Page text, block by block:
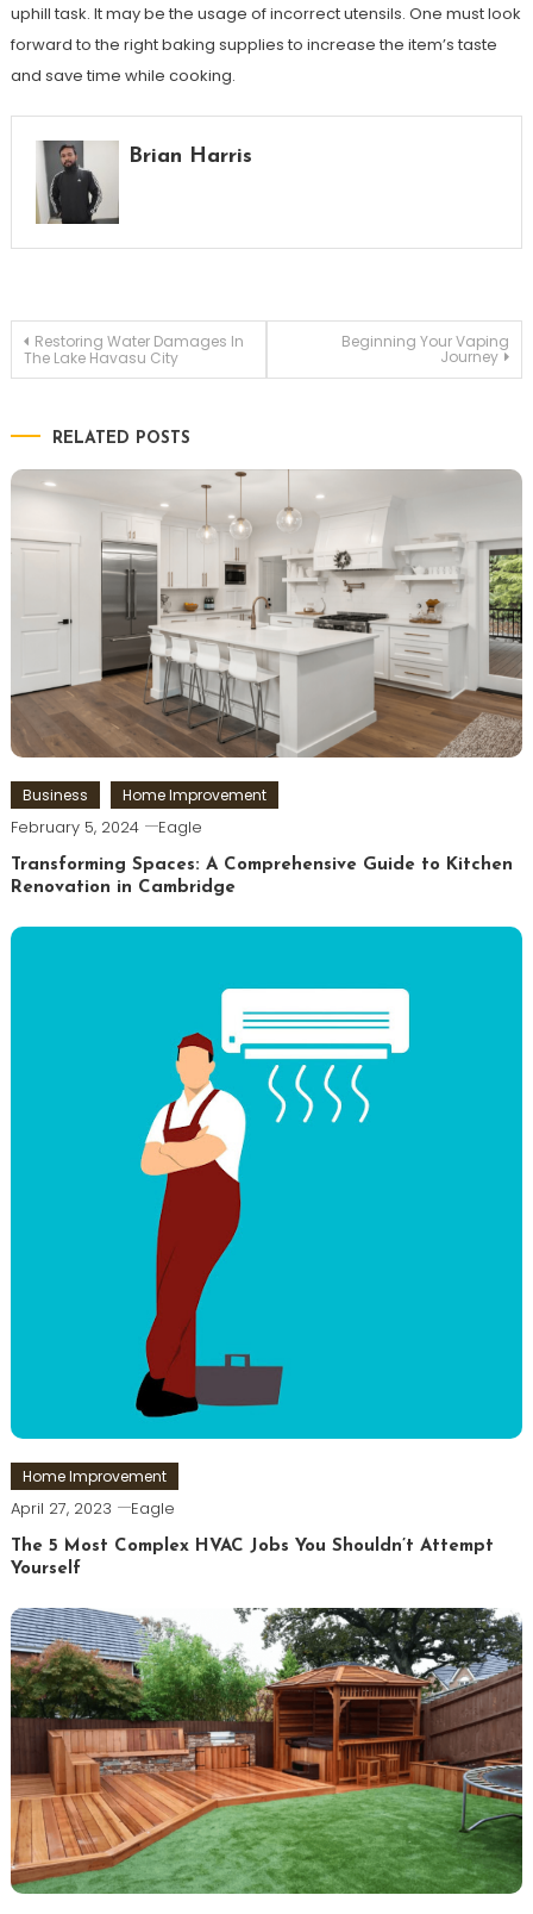
uphill task. It may be the usage of incorrect utensils. One must look
forward to the right baking supplies to increase the item’s taste
and save time while cooking.
Brian Harris
Post
Restoring Water Damages In
The Lake Havasu City
Beginning Your Vaping
Journey
RELATED POSTS
Business Home Improvement
February 5, 2024 Eagle
Transforming Spaces: A Comprehensive Guide to Kitchen
Renovation in Cambridge
Home Improvement
April 27, 2023 Eagle
The 5 Most Complex HVAC Jobs You Shouldn’t Attempt
Yourself